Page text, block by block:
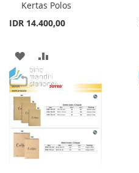
Kertas Polos
IDR 14.400,00
ADD
TO
WISH
LIST
TO